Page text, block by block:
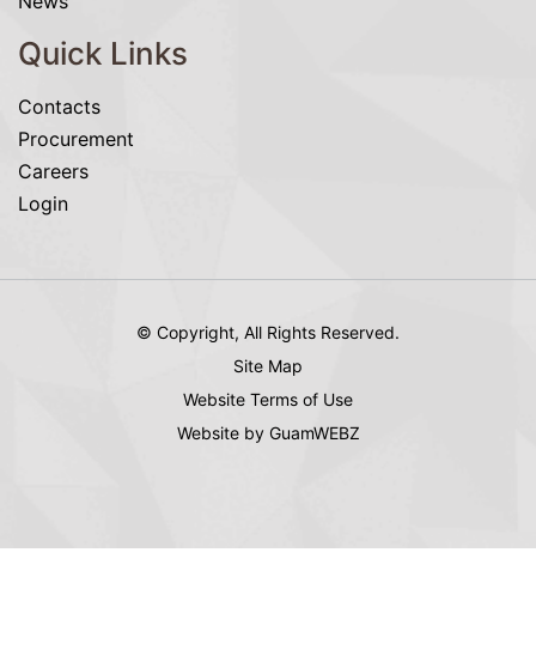
Quick Links
Contacts
Procurement
Careers
Login
© Copyright, All Rights Reserved.
Site Map
Website Terms of Use
Website by GuamWEBZ